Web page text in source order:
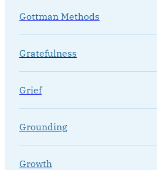
Gottman Methods
Gratefulness
Grief
Grounding
Growth